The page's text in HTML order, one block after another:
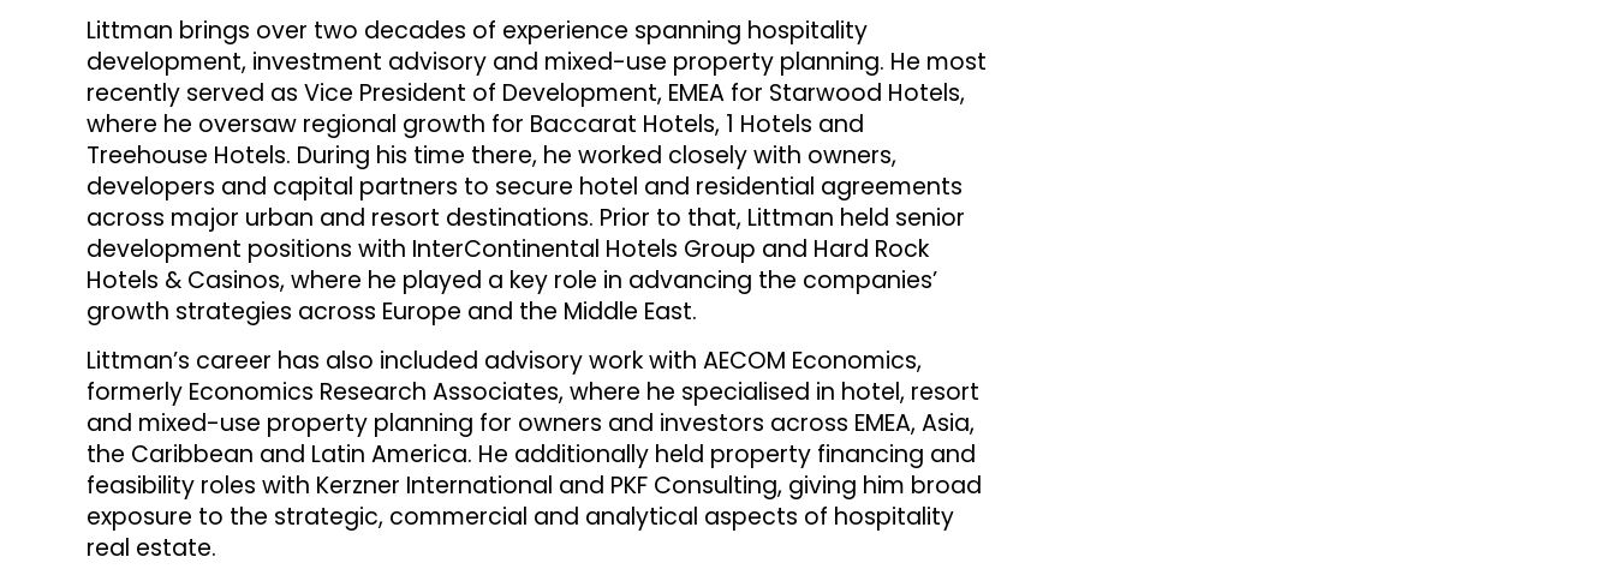
Littman brings over two decades of experience spanning hospitality
development, investment advisory and mixed-use property planning. He most
recently served as Vice President of Development, EMEA for Starwood Hotels,
where he oversaw regional growth for Baccarat Hotels, 1 Hotels and
Treehouse Hotels. During his time there, he worked closely with owners,
developers and capital partners to secure hotel and residential agreements
across major urban and resort destinations. Prior to that, Littman held senior
development positions with InterContinental Hotels Group and Hard Rock
Hotels & Casinos, where he played a key role in advancing the companies’
growth strategies across Europe and the Middle East.
Littman’s career has also included advisory work with AECOM Economics,
formerly Economics Research Associates, where he specialised in hotel, resort
and mixed-use property planning for owners and investors across EMEA, Asia,
the Caribbean and Latin America. He additionally held property financing and
feasibility roles with Kerzner International and PKF Consulting, giving him broad
exposure to the strategic, commercial and analytical aspects of hospitality
real estate.